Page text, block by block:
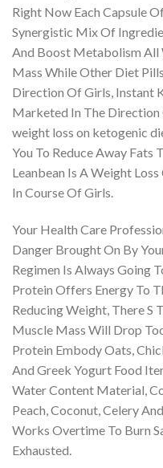
Right Now Each Capsule
Synergistic Mix Of
And Boost Metabolism All
Mass While Other Diet
Direction Of Girls, Instant
Marketed In The
weight loss on ketogenic
You To Reduce Away Fats
Leanbean Is A Weight
In Course Of Girls.
Your Health Care
Danger Brought On By
Regimen Is Always Going
Protein Offers Energy To
Reducing Weight, There S
Muscle Mass Will Drop
Protein Embody Oats,
And Greek Yogurt Food
Water Content Material,
Peach, Coconut, Celery
Works Overtime To Burn
Exhausted.